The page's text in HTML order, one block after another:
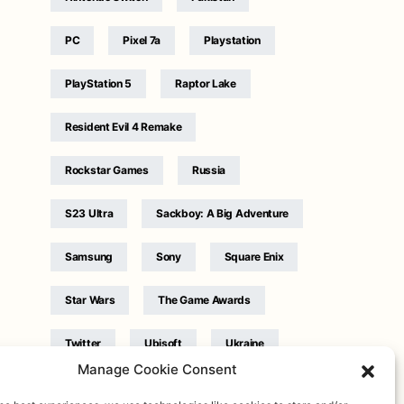
Manage Cookie Consent
PC Pixel 7a Playstation
PlayStation 5 Raptor Lake
Resident Evil 4 Remake
Rockstar Games Russia
S23 Ultra Sackboy: A Big Adventure
Samsung Sony Square Enix
Star Wars The Game Awards
Twitter Ubisoft Ukraine